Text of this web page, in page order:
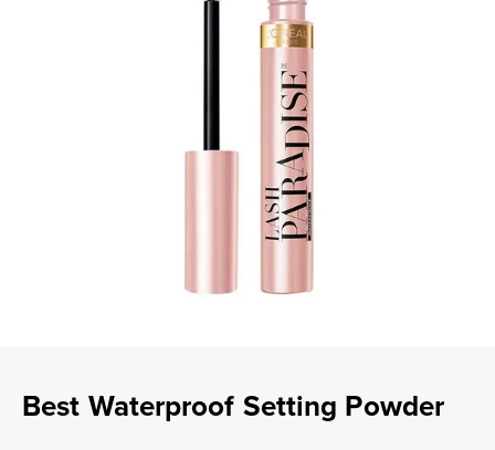
Best Waterproof Setting Powder